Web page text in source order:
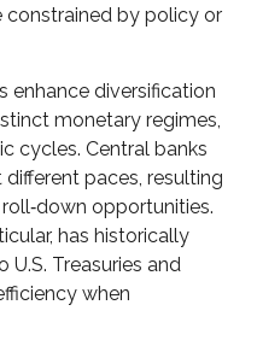
constrained by policy or
enhance diversification
monetary regimes,
cycles. Central banks
paces, resulting
‑down opportunities.
has historically
Treasuries and
when